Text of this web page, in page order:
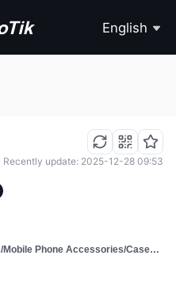
English
Recently update: 2025-12-28 09:53
Phones & Electronics/Mobile Phone Accessories/Cases, Screen Protectors & Stickers